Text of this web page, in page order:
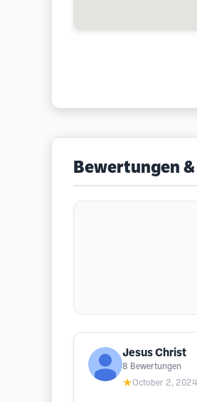
Bewertungen
Jesus Christ
8 Bewertungen
★October 2, 2024